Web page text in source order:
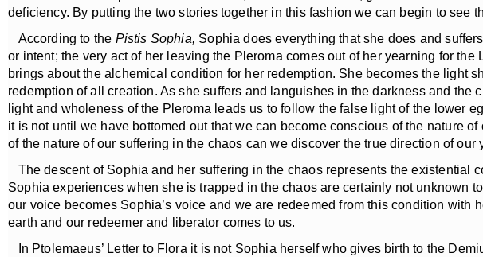
deficiency. By putting the two stories together in this fashion we can begin to see
According to the Pistis Sophia, Sophia does everything that she does and
or intent; the very act of her leaving the Pleroma comes out of her yearning for
brings about the alchemical condition for her redemption. She becomes the light
redemption of all creation. As she suffers and languishes in the darkness and
light and wholeness of the Pleroma leads us to follow the false light of the lower
it is not until we have bottomed out that we can become conscious of the nature
of the nature of our suffering in the chaos can we discover the true direction of
The descent of Sophia and her suffering in the chaos represents the existential
Sophia experiences when she is trapped in the chaos are certainly not unknown
our voice becomes Sophia’s voice and we are redeemed from this condition
earth and our redeemer and liberator comes to us.
In Ptolemaeus’ Letter to Flora it is not Sophia herself who gives birth to the